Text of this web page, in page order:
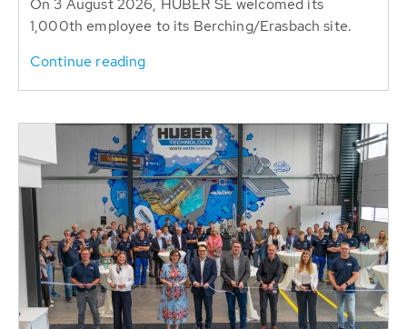
On 3 August 2026, HUBER SE welcomed its
1,000th employee to its Berching/Erasbach site.
Continue reading